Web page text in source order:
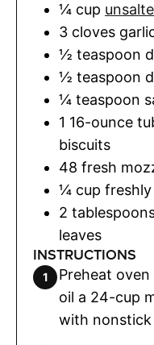
¼ cup
3 cloves
½ teaspoon
½ teaspoon
¼ teaspoon
1 16-ounce
biscuits
48 fresh
¼ cup freshly
2
leaves
INSTRUCTIONS
Preheat
oil a 24-cup
with nonstick